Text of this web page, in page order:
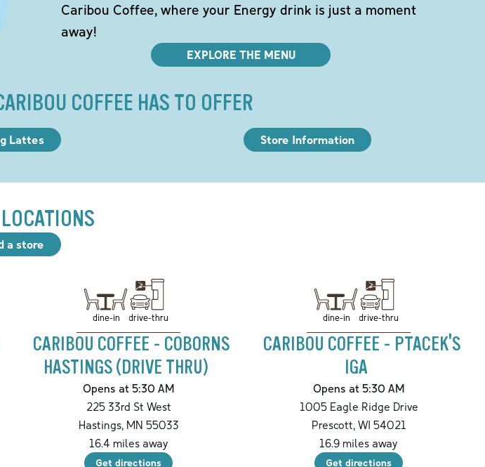
Caribou Coffee, where your Energy drink is just a moment
away!
EXPLORE THE MENU
COFFEE HAS TO OFFER
Lattes Store Information
a store
dine-in drive-thru
CARIBOU COFFEE - COBORNS
HASTINGS (DRIVE THRU)
Opens at 5:30 AM
225 33rd St West
Hastings,MN 55033
16.4 miles away
Get directions
dine-in drive-thru
CARIBOU COFFEE - PTACEK'S
IGA
Opens at 5:30 AM
1005 Eagle Ridge Drive
Prescott,WI 54021
16.9 miles away
Get directions